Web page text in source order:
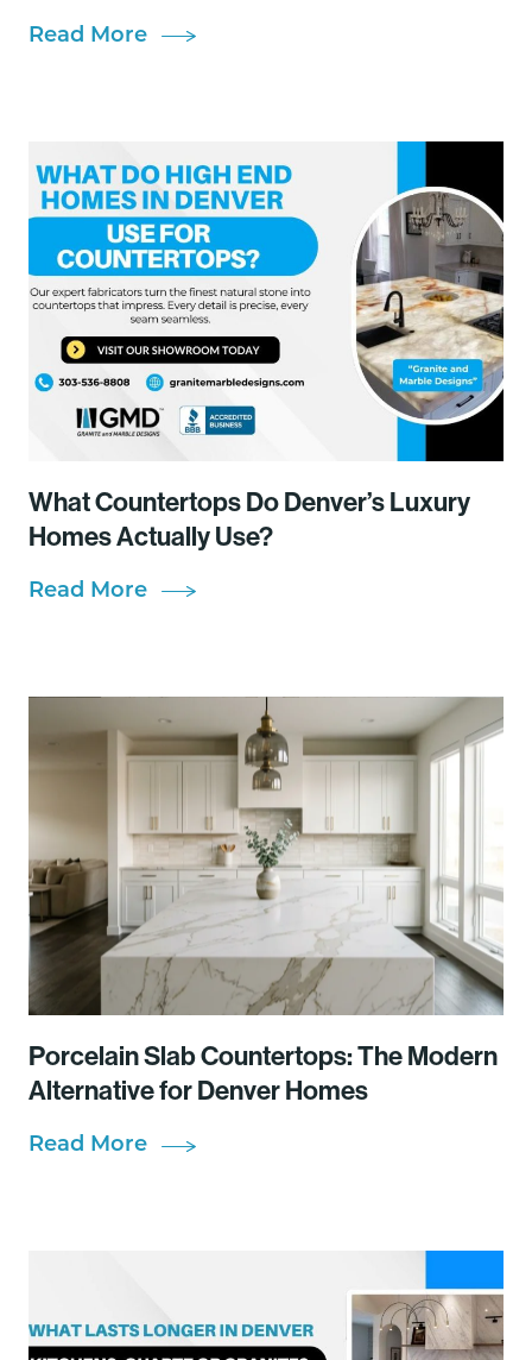
Read More
What Countertops Do Denver’s Luxury
Homes Actually Use?
Read More
Porcelain Slab Countertops: The Modern
Alternative for Denver Homes
Read More